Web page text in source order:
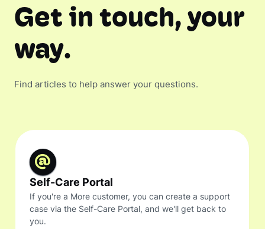
Get in touch, your
way.
Find articles to help answer your questions.
Self-Care Portal
If you're a More customer, you can create a support
case via the Self-Care Portal, and we'll get back to
you.